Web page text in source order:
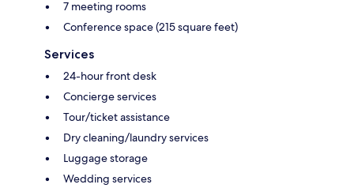
7 meeting rooms
Conference space (215 square feet)
Services
24-hour front desk
Concierge services
Tour/ticket assistance
Dry cleaning/laundry services
Luggage storage
Wedding services